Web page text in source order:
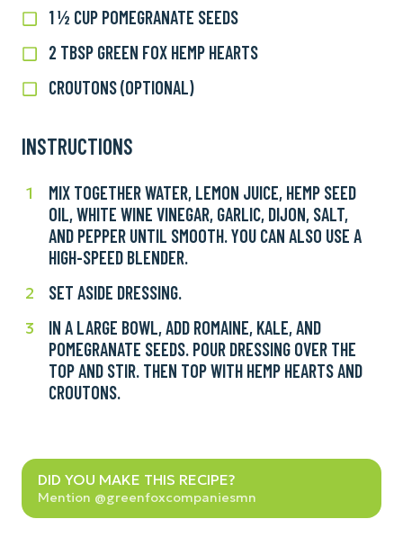
lettuce,
kale,
chopped
1 ½ CUP POMEGRANATE SEEDS
1
cup
pomegranate
2 TBSP GREEN FOX HEMP HEARTS
2
Green
Hemp
Hearts
CROUTONS (OPTIONAL)
Croutons
INSTRUCTIONS
1
MIX TOGETHER WATER, LEMON JUICE, HEMP SEED
OIL, WHITE WINE VINEGAR, GARLIC, DIJON, SALT,
AND PEPPER UNTIL SMOOTH. YOU CAN ALSO USE A
HIGH-SPEED BLENDER.
Mix
together
water,
lemon
hemp
seed
white
wine
salt,
and
pepper
2 SET ASIDE DRESSING.
Set
dressing.
3
IN A LARGE BOWL, ADD ROMAINE, KALE, AND
POMEGRANATE SEEDS. POUR DRESSING OVER THE
TOP AND STIR. THEN TOP WITH HEMP HEARTS AND
CROUTONS.
In
large
bowl,
kale,
and
pomegranate
seeds.
DID YOU MAKE THIS RECIPE?
Mention @greenfoxcompaniesmn
Did
you
make